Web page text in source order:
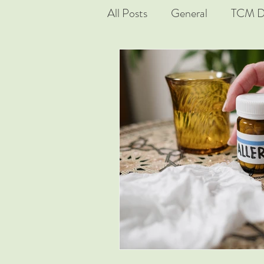
All Posts General TCM
Real Cases